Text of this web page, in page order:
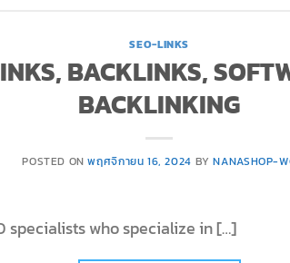
SEO-LINKS
BACKLINKS,
BACKLINKING
POSTED ONพฤศจิกายน 16, 2024 BYNANASHOP-
specialists who specialize in […]